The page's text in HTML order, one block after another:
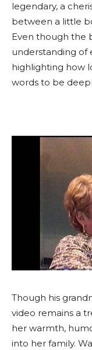
legendary, a
between a little
Even though the
understanding of
highlighting how
words to be
Though his
video remains a
her warmth,
into her family.